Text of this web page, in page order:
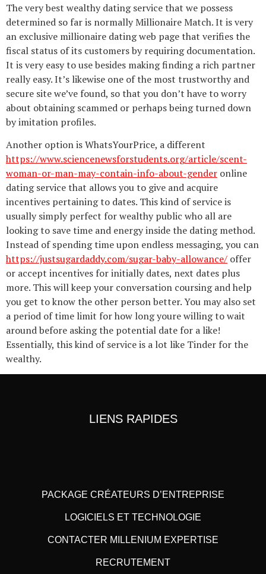
The very best wealthy dating service that we possess
determined so far is normally Millionaire Match. It is very
an exclusive millionaire dating web page that verifies the
fiscal status of its customers by requiring documentation.
It is very easy to use besides making finding a rich partner
really easy. It’s likewise one of the most trustworthy and
secure site we’ve found, so that you don’t have to worry
about obtaining scammed or perhaps being turned down
by imitation profiles.
Another option is WhatsYourPrice, a different
https://www.sciencenewsforstudents.org/article/scent-
woman-or-man-may-contain-info-about-gender online
dating service that allows you to give and acquire
incentives pertaining to dates. This kind of service is
usually simply perfect for wealthy public who all are
looking to save time and energy inside the dating method.
Instead of spending time upon endless messaging, you can
https://justsugardaddy.com/sugar-baby-allowance/ offer
or accept incentives for initially dates, next dates plus
more. This will keep your conversation coursing and help
you get to know the other person better. You may also set
a period of time limit for how long youre willing to wait
around before asking the potential date for a like!
Essentially, this kind of service is a lot like Tinder for the
wealthy.
LIENS RAPIDES
PACKAGE CRÉATEURS D’ENTREPRISE
LOGICIELS ET TECHNOLOGIE
CONTACTER MILLENIUM EXPERTISE
RECRUTEMENT